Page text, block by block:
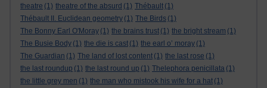
theatre (1) theatre of the absurd (1) Thébault (1)
Thébault II. Euclidean geometry (1) The Birds (1)
The Bonny Earl O'Moray (1) the brains trust (1) the bright stream (1)
The Busie Body (1) the die is cast (1) the earl o’ moray (1)
The Guardian (1) The land of lost content (1) the last rose (1)
the last roundup (1) the last round up (1) Thelephora penicillata (1)
the little grey men (1) the man who mistook his wife for a hat (1)